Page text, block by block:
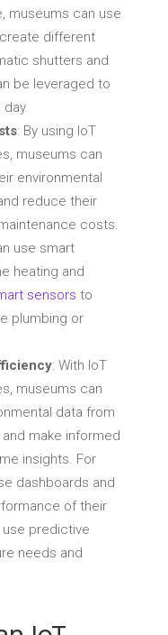
museums can use
different
shutters and
be leveraged to
: By using IoT
museums can
environmental
reduce their
costs.
use smart
heating and
sensors to
plumbing or
: With IoT
museums can
data from
make informed
insights. For
dashboards and
of their
predictive
needs and